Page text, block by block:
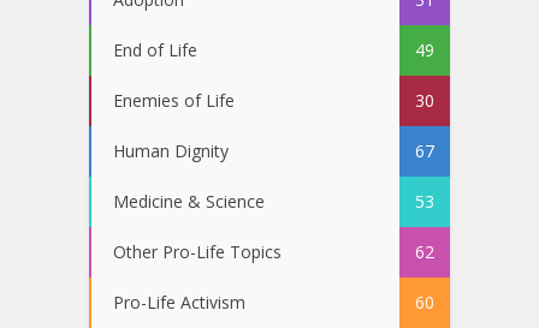
End of Life 49
Enemies of Life 30
Human Dignity 67
Medicine & Science 53
Other Pro-Life Topics 62
Pro-Life Activism 60